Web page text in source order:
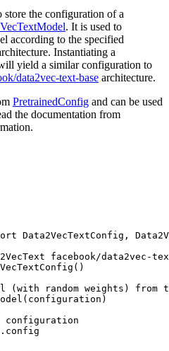
the configuration of a
. It is used to
according to the specified
Instantiating a
yield a similar configuration to
data2vec-text-base architecture.
PretrainedConfig and can be used
the documentation from
Data2VecTextConfig,
facebook/data2vec-
random weights) from
configuration